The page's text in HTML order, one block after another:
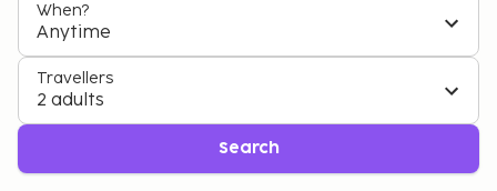
When?
Anytime
Travellers
2 adults
Search